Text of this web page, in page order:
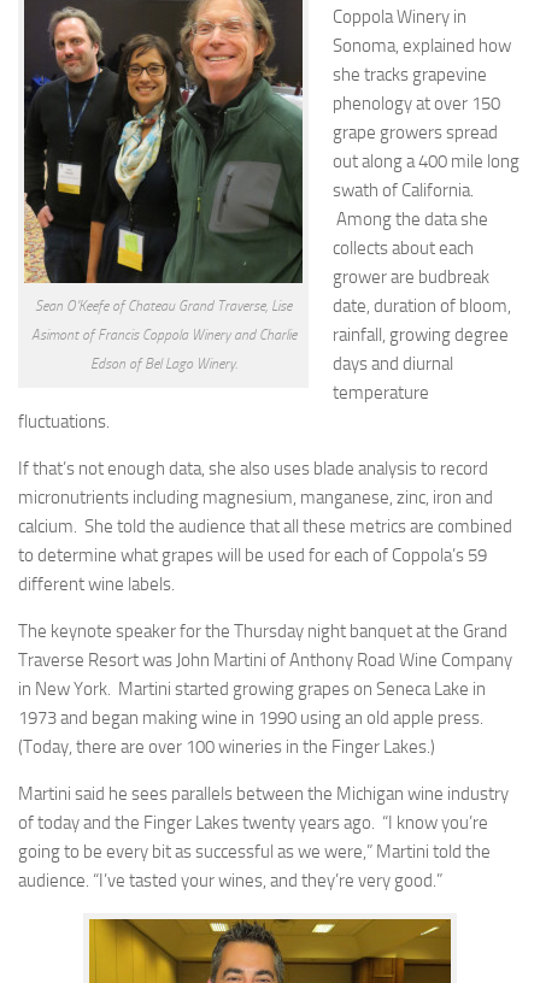
Sean O’Keefe of Chateau Grand Traverse, Lise
Asimont of Francis Coppola Winery and Charlie
Edson of Bel Lago Winery.
Coppola Winery in
Sonoma, explained how
she tracks grapevine
phenology at over 150
grape growers spread
out along a 400 mile long
swath of California.
Among the data she
collects about each
grower are budbreak
date, duration of bloom,
rainfall, growing degree
days and diurnal
temperature
fluctuations.
If that’s not enough data, she also uses blade analysis to record
micronutrients including magnesium, manganese, zinc, iron and
calcium. She told the audience that all these metrics are combined
to determine what grapes will be used for each of Coppola’s 59
different wine labels.
The keynote speaker for the Thursday night banquet at the Grand
Traverse Resort was John Martini of Anthony Road Wine Company
in New York. Martini started growing grapes on Seneca Lake in
1973 and began making wine in 1990 using an old apple press.
(Today, there are over 100 wineries in the Finger Lakes.)
Martini said he sees parallels between the Michigan wine industry
of today and the Finger Lakes twenty years ago. “I know you’re
going to be every bit as successful as we were,” Martini told the
audience. “I’ve tasted your wines, and they’re very good.”